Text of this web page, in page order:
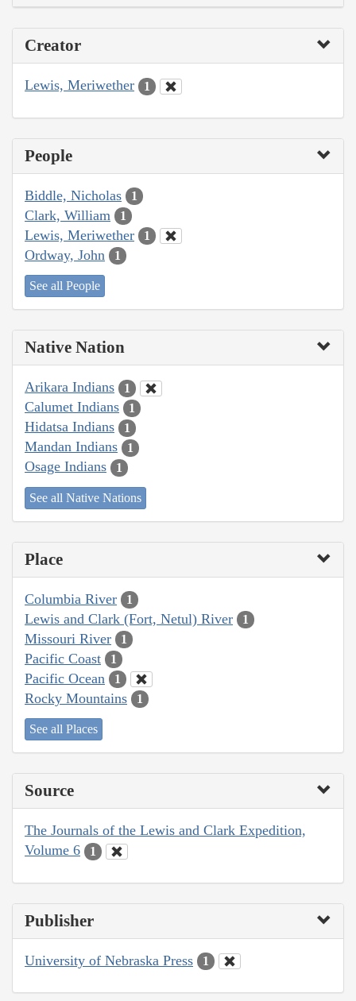
Creator
Lewis, Meriwether 1
People
Biddle, Nicholas 1
Clark, William 1
Lewis, Meriwether 1
Ordway, John 1
See all People
Native Nation
Arikara Indians 1
Calumet Indians 1
Hidatsa Indians 1
Mandan Indians 1
Osage Indians 1
See all Native Nations
Place
Columbia River 1
Lewis and Clark (Fort, Netul) River 1
Missouri River 1
Pacific Coast 1
Pacific Ocean 1
Rocky Mountains 1
See all Places
Source
The Journals of the Lewis and Clark Expedition,
Volume 6
1
Publisher
University of Nebraska Press 1